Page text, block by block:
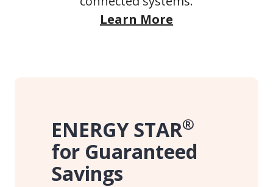
Learn More
ENERGY STAR®
for Guaranteed
Savings